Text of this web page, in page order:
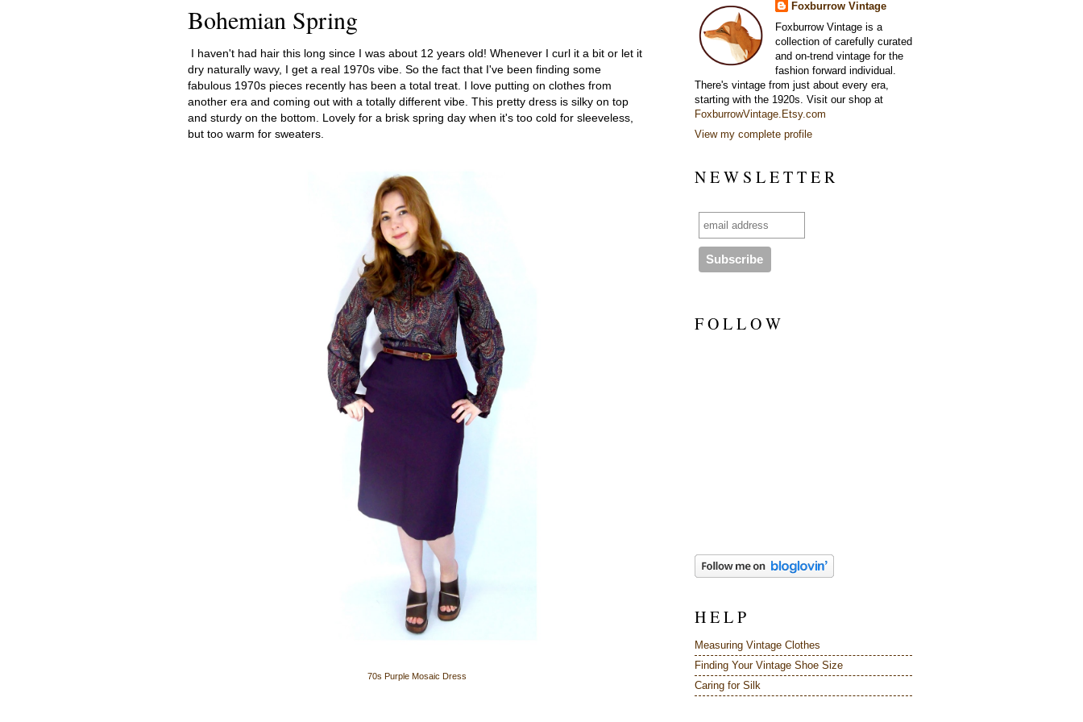
Bohemian Spring
I haven't had hair this long since I was about 12 years old! Whenever I curl it a bit or let it
dry naturally wavy, I get a real 1970s vibe. So the fact that I've been finding some
fabulous 1970s pieces recently has been a total treat. I love putting on clothes from
another era and coming out with a totally different vibe. This pretty dress is silky on top
and sturdy on the bottom. Lovely for a brisk spring day when it's too cold for sleeveless,
but too warm for sweaters.
70s Purple Mosaic Dress
Foxburrow Vintage
Foxburrow Vintage is a
collection of carefully curated
and on-trend vintage for the
fashion forward individual.
There's vintage from just about every era,
starting with the 1920s. Visit our shop at
FoxburrowVintage.Etsy.com
View my complete profile
N E W S L E T T E R
F O L L O W
H E L P
Measuring Vintage Clothes
Finding Your Vintage Shoe Size
Caring for Silk